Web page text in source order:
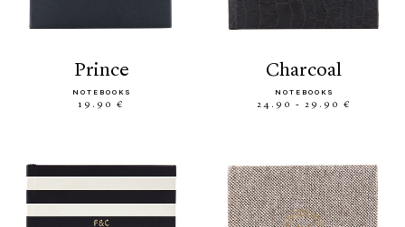
prince
NOTEBOOKS
19.90 €
charcoal
NOTEBOOKS
24.90 - 29.90 €